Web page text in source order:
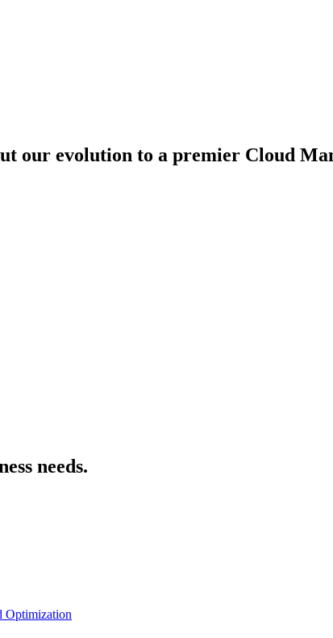
our evolution to a premier Cloud
needs.
Optimization